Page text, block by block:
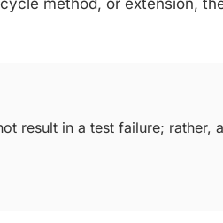
method, or extension,
result in a test failure; rather,